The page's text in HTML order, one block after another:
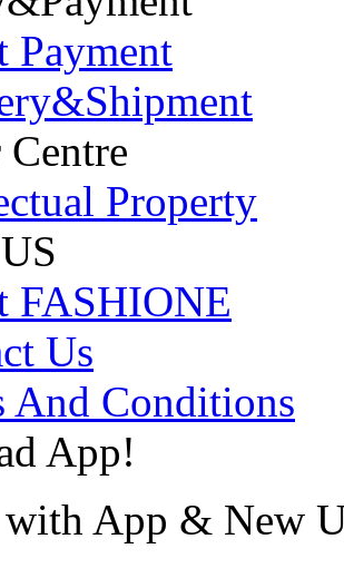
Payment
Property
FASHIONE
Us
And Conditions
App!
with App & New